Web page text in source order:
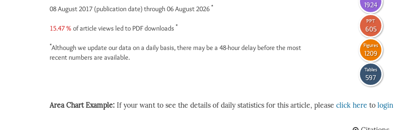
08 August 2017 (publication date) through 06 August 2026 *
15.47 % of article views led to PDF downloads *
*Although we update our data on a daily basis, there may be a 48-hour delay before the most
recent numbers are available.
1924
PPT
605
Figures
1209
Tables
597
Area Chart Example: If your want to see the details of daily statistics for this article, please click here to login